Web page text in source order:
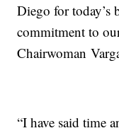
Diego for today’s
commitment to
Chairwoman
“I have said time